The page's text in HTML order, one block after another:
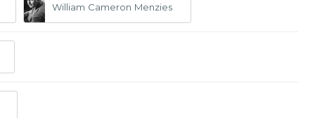
William Cameron Menzies